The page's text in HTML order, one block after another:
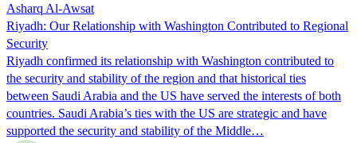
Asharq Al-Awsat
Riyadh: Our Relationship with Washington Contributed to Regional
Security
Riyadh confirmed its relationship with Washington contributed to
the security and stability of the region and that historical ties
between Saudi Arabia and the US have served the interests of both
countries. Saudi Arabia’s ties with the US are strategic and have
supported the security and stability of the Middle…